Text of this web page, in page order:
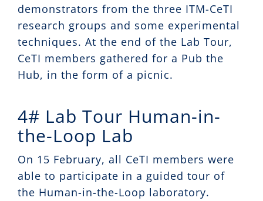
demonstrators from the three ITM-CeTI
research groups and some experimental
techniques. At the end of the Lab Tour,
CeTI members gathered for a Pub the
Hub, in the form of a picnic.
4# Lab Tour Human-in-
the-Loop Lab
On 15 February, all CeTI members were
able to participate in a guided tour of
the Human-in-the-Loop laboratory.